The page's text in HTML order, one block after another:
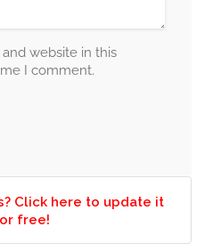
website in this
I comment.
Click here to update it
free!